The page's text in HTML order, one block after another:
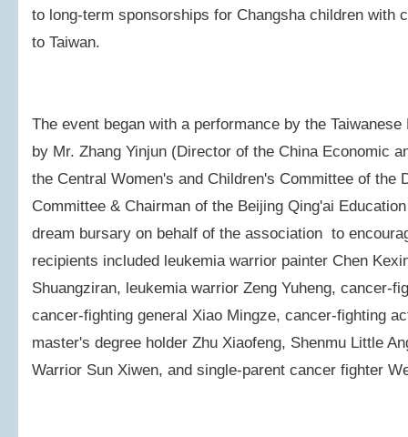
to long-term sponsorships for Changsha children with
to Taiwan.
The event began with a performance by the
by Mr. Zhang Yinjun (Director of the China Economic
the Central Women's and Children's Committee of the
Committee & Chairman of the Beijing Qing'ai
dream bursary on behalf of the association to
recipients included leukemia warrior painter Chen
Shuangziran, leukemia warrior Zeng Yuheng, cancer-
cancer-fighting general Xiao Mingze, cancer-fighting
master's degree holder Zhu Xiaofeng, Shenmu Little
Warrior Sun Xiwen, and single-parent cancer fighter